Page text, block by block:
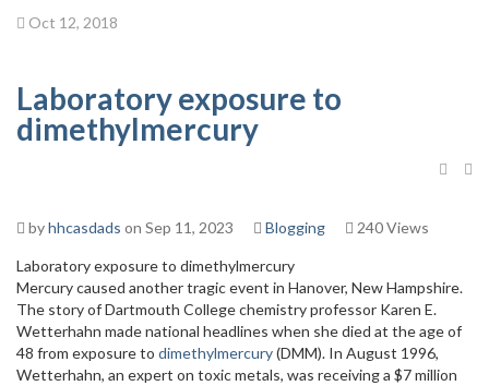
Oct 12, 2018
Laboratory exposure to
dimethylmercury
byhhcasdads on Sep 11, 2023 Blogging 240 Views
Laboratory exposure to dimethylmercury
Mercury caused another tragic event in Hanover, New Hampshire.
The story of Dartmouth College chemistry professor Karen E.
Wetterhahn made national headlines when she died at the age of
48 from exposure to dimethylmercury(DMM). In August 1996,
Wetterhahn, an expert on toxic metals, was receiving a $7 million